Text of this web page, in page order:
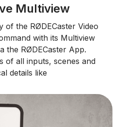
Multiview
of the RØDECaster Video
with its Multiview
the RØDECaster App.
of all inputs, scenes and
details like